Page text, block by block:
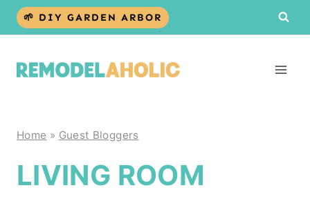
Skip
🌱 DIY GARDEN ARBOR
Home » Guest Bloggers
LIVING ROOM